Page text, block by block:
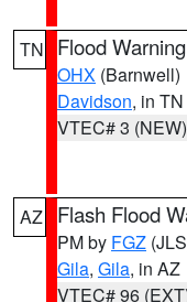
TN Flood Warning
OHX (Barnwell)
Davidson, in TN
VTEC# 3 (NEW)
AZ Flash Flood
PM by FGZ
Gila, Gila, in AZ
VTEC# 96